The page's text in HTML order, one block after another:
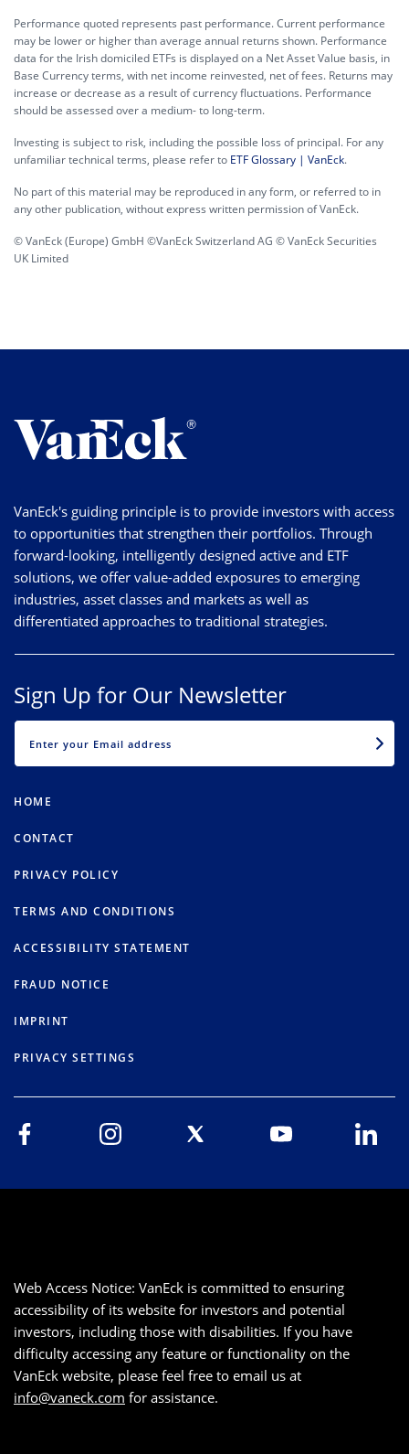
Performance quoted represents past performance. Current performance
may be lower or higher than average annual returns shown. Performance
data for the Irish domiciled ETFs is displayed on a Net Asset Value basis, in
Base Currency terms, with net income reinvested, net of fees. Returns may
increase or decrease as a result of currency fluctuations. Performance
should be assessed over a medium- to long-term.
Investing is subject to risk, including the possible loss of principal. For any
unfamiliar technical terms, please refer to ETF Glossary | VanEck.
No part of this material may be reproduced in any form, or referred to in
any other publication, without express written permission of VanEck.
© VanEck (Europe) GmbH ©VanEck Switzerland AG © VanEck Securities
UK Limited
VanEck's guiding principle is to provide investors with access
to opportunities that strengthen their portfolios. Through
forward-looking, intelligently designed active and ETF
solutions, we offer value-added exposures to emerging
industries, asset classes and markets as well as
differentiated approaches to traditional strategies.
Sign Up for Our Newsletter
HOME
CONTACT
PRIVACY POLICY
TERMS AND CONDITIONS
ACCESSIBILITY STATEMENT
FRAUD NOTICE
IMPRINT
PRIVACY SETTINGS
Web Access Notice: VanEck is committed to ensuring
accessibility of its website for investors and potential
investors, including those with disabilities. If you have
difficulty accessing any feature or functionality on the
VanEck website, please feel free to email us at
info@vaneck.com for assistance.